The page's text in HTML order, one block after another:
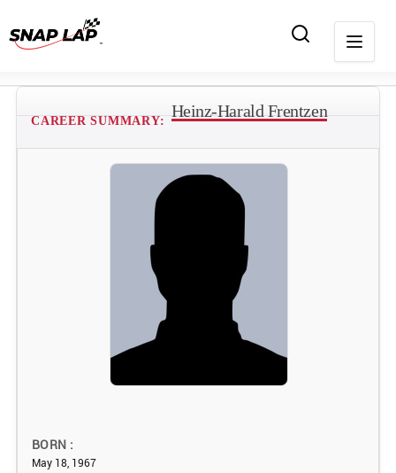
CAREER SUMMARY:
Heinz-Harald Frentzen
BORN
May 18, 1967